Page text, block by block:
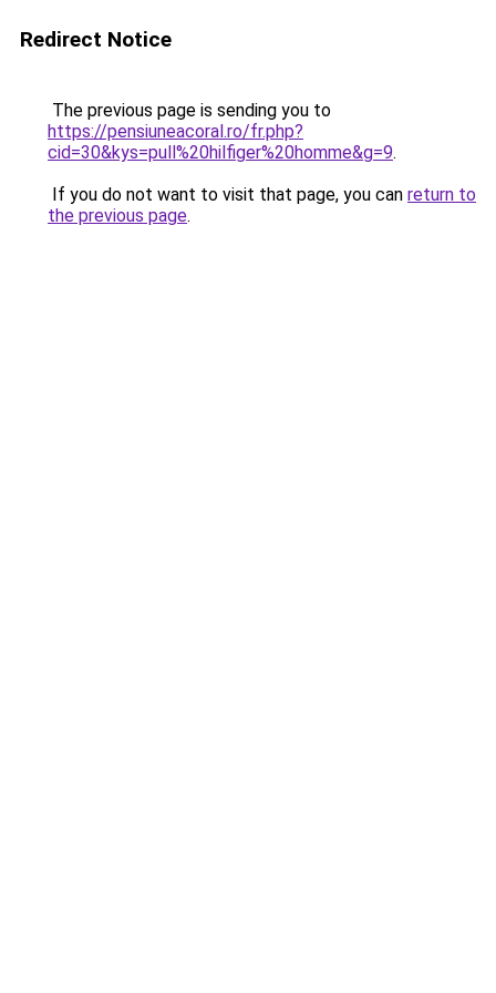
Redirect Notice
The previous page is sending you to
https://pensiuneacoral.ro/fr.php?
cid=30&kys=pull%20hilfiger%20homme&g=9.
If you do not want to visit that page, you can return to
the previous page.